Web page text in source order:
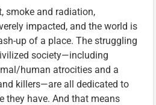
smoke and radiation,
impacted, and the world is
up of a place. The struggling
society—including
human atrocities and a
killers—are all dedicated to
they have. And that means